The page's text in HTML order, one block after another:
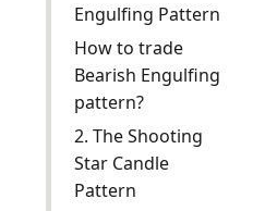
Engulfing Pattern
How to trade
Bearish Engulfing
pattern?
2. The Shooting
Star Candle
Pattern